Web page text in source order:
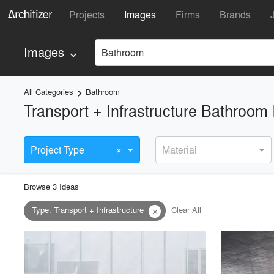
Projects Images Firms Brands
Images keyboard_arrow_down Bathroom
All Categories keyboard_arrow_right Bathroom
Transport + Infrastructure Bathroom
Project Type × Material
Browse 3 Ideas
Type: Transport + Infrastructure close Clear All